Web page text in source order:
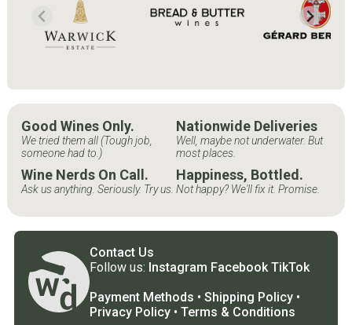
Good Wines Only.
We tried them all (Tough job,
someone had to.)
Nationwide Deliveries
Well, maybe not underwater. But
most places.
Wine Nerds On Call.
Ask us anything. Seriously. Try us.
Happiness, Bottled.
Not happy? We'll fix it. Promise.
Contact Us
Follow us: Instagram Facebook TikTok
Payment Methods • Shipping Policy •
Privacy Policy • Terms & Conditions